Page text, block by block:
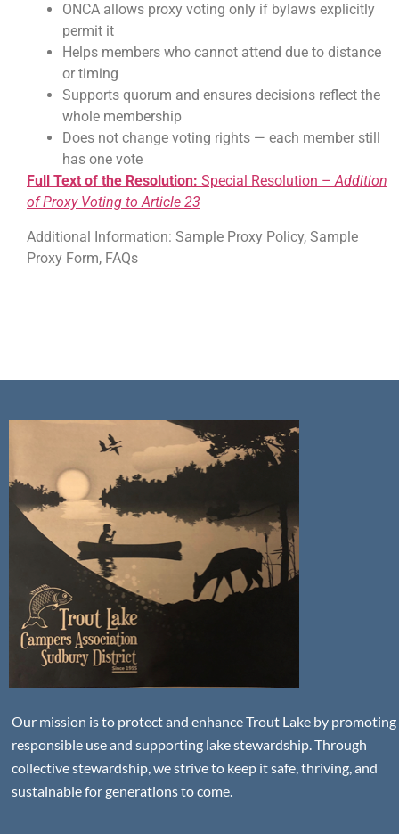
ONCA allows proxy voting only if bylaws explicitly
permit it
Helps members who cannot attend due to distance
or timing
Supports quorum and ensures decisions reflect the
whole membership
Does not change voting rights — each member still
has one vote
Full Text of the Resolution: Special Resolution –Addition
of Proxy Voting to Article 23
Additional Information: Sample Proxy Policy, Sample
Proxy Form, FAQs
Our mission is to protect and enhance Trout Lake by promoting
responsible use and supporting lake stewardship. Through
collective stewardship, we strive to keep it safe, thriving, and
sustainable for generations to come.